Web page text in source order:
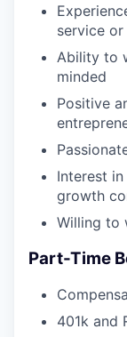
service
Ability to
minded
Positive
Interest
growth
Willing to
Part-Time
401k and